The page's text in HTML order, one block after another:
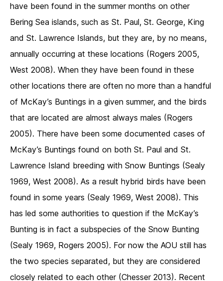
have been found in the summer months on other
Bering Sea islands, such as St. Paul, St. George, King
and St. Lawrence Islands, but they are, by no means,
annually occurring at these locations (Rogers 2005,
West 2008). When they have been found in these
other locations there are often no more than a handful
of McKay’s Buntings in a given summer, and the birds
that are located are almost always males (Rogers
2005). There have been some documented cases of
McKay’s Buntings found on both St. Paul and St.
Lawrence Island breeding with Snow Buntings (Sealy
1969, West 2008). As a result hybrid birds have been
found in some years (Sealy 1969, West 2008). This
has led some authorities to question if the McKay’s
Bunting is in fact a subspecies of the Snow Bunting
(Sealy 1969, Rogers 2005). For now the AOU still has
the two species separated, but they are considered
closely related to each other (Chesser 2013). Recent